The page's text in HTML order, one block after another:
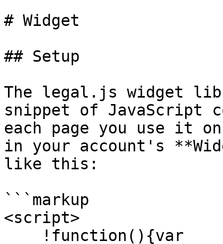
# Widget
## Setup
The legal.js widget
snippet of JavaScript
each page you use it
in your account's
like this:
```markup
<script>